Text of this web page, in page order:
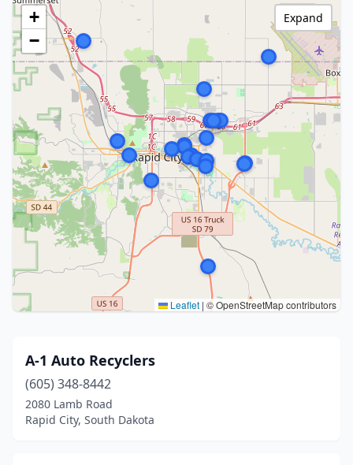
+
−
Leaflet | © OpenStreetMap contributors
Expand
A-1 Auto Recyclers
(605) 348-8442
2080 Lamb Road
Rapid City, South Dakota